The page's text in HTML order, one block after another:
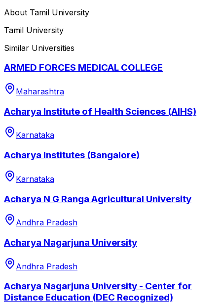
About Tamil University
Tamil University
Similar Universities
ARMED FORCES MEDICAL COLLEGE
Maharashtra
Acharya Institute of Health Sciences (AIHS)
Karnataka
Acharya Institutes (Bangalore)
Karnataka
Acharya N G Ranga Agricultural University
Andhra Pradesh
Acharya Nagarjuna University
Andhra Pradesh
Acharya Nagarjuna University - Center for
Distance Education (DEC Recognized)